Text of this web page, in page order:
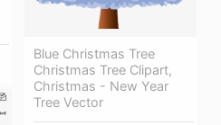
Blue Christmas Tree
Christmas Tree Clipart,
Christmas - New Year
Tree Vector